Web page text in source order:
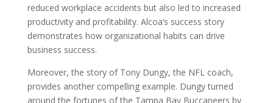
reduced workplace accidents but also led to increased
productivity and profitability. Alcoa’s success story
demonstrates how organizational habits can drive
business success.
Moreover, the story of Tony Dungy, the NFL coach,
provides another compelling example. Dungy turned
around the fortunes of the Tampa Bay Buccaneers by